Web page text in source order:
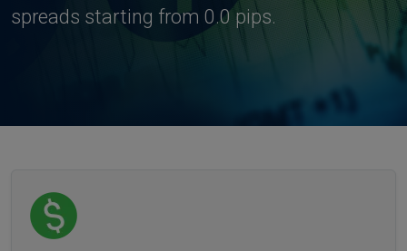
spreads starting from 0.0 pips.